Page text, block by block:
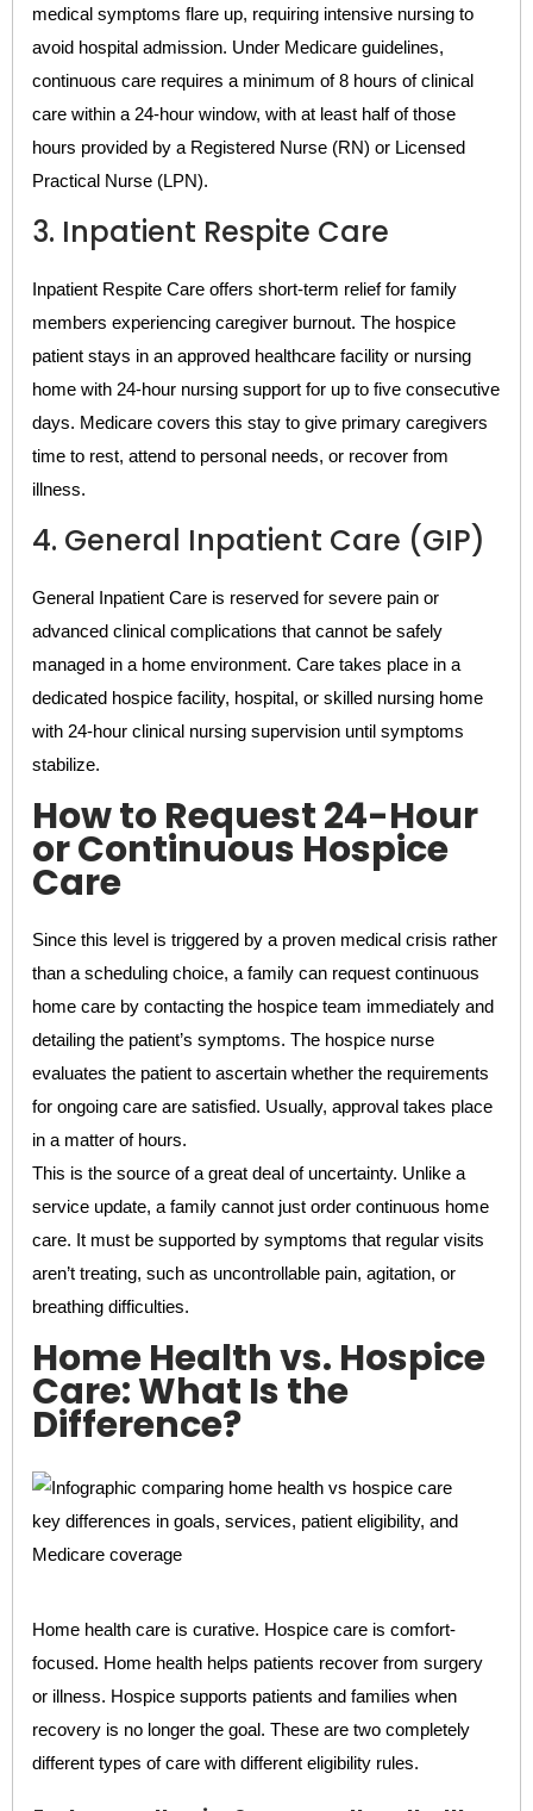
medical symptoms flare up, requiring intensive nursing to
avoid hospital admission. Under Medicare guidelines,
continuous care requires a minimum of 8 hours of clinical
care within a 24-hour window, with at least half of those
hours provided by a Registered Nurse (RN) or Licensed
Practical Nurse (LPN).
3. Inpatient Respite Care
Inpatient Respite Care offers short-term relief for family
members experiencing caregiver burnout. The hospice
patient stays in an approved healthcare facility or nursing
home with 24-hour nursing support for up to five consecutive
days. Medicare covers this stay to give primary caregivers
time to rest, attend to personal needs, or recover from
illness.
4. General Inpatient Care (GIP)
General Inpatient Care is reserved for severe pain or
advanced clinical complications that cannot be safely
managed in a home environment. Care takes place in a
dedicated hospice facility, hospital, or skilled nursing home
with 24-hour clinical nursing supervision until symptoms
stabilize.
How to Request 24-Hour
or Continuous Hospice
Care
Since this level is triggered by a proven medical crisis rather
than a scheduling choice, a family can request continuous
home care by contacting the hospice team immediately and
detailing the patient’s symptoms. The hospice nurse
evaluates the patient to ascertain whether the requirements
for ongoing care are satisfied. Usually, approval takes place
in a matter of hours.
This is the source of a great deal of uncertainty. Unlike a
service update, a family cannot just order continuous home
care. It must be supported by symptoms that regular visits
aren’t treating, such as uncontrollable pain, agitation, or
breathing difficulties.
Home Health vs. Hospice
Care: What Is the
Difference?
Home health care is curative. Hospice care is comfort-
focused. Home health helps patients recover from surgery
or illness. Hospice supports patients and families when
recovery is no longer the goal. These are two completely
different types of care with different eligibility rules.